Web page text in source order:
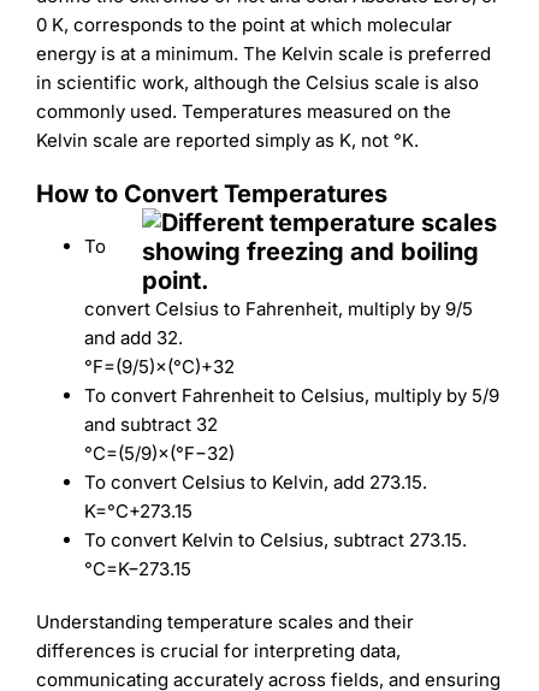
0 K, corresponds to the point at which molecular
energy is at a minimum. The Kelvin scale is preferred
in scientific work, although the Celsius scale is also
commonly used. Temperatures measured on the
Kelvin scale are reported simply as K, not °K.
How to Convert Temperatures
To
convert Celsius to Fahrenheit, multiply by 9/5
and add 32.
°F=(9/5)×(°C)+32
To convert Fahrenheit to Celsius, multiply by 5/9
and subtract 32
°C=(5/9)×(°F−32)
To convert Celsius to Kelvin, add 273.15.
K=°C+273.15
To convert Kelvin to Celsius, subtract 273.15.
°C=K−273.15
Understanding temperature scales and their
differences is crucial for interpreting data,
communicating accurately across fields, and ensuring